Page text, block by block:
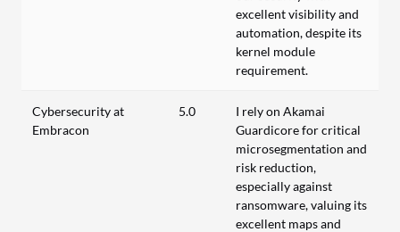
excellent visibility and
automation, despite its
kernel module
requirement.
Cybersecurity at
Embracon
5.0
I rely on Akamai
Guardicore for critical
microsegmentation and
risk reduction,
especially against
ransomware, valuing its
excellent maps and